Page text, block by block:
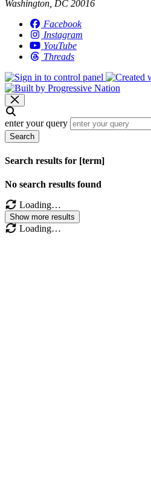
Washington, DC 20016
Facebook
Instagram
YouTube
Threads
enter your query
Search
Search results for [term]
No search results found
Loading…
Show more results
Loading…